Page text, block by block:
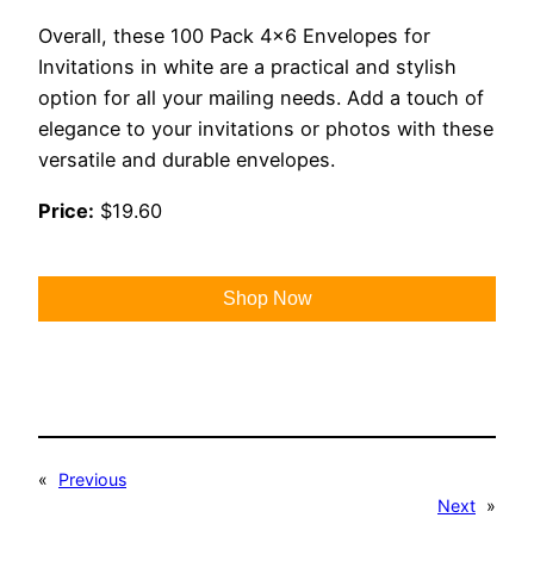
Overall, these 100 Pack 4×6 Envelopes for
Invitations in white are a practical and stylish
option for all your mailing needs. Add a touch of
elegance to your invitations or photos with these
versatile and durable envelopes.
Price: $19.60
Shop Now
«
Previous
Next »